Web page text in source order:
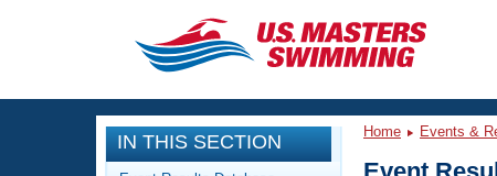
CLOSE
Training
Workout Library
Events
IN THIS SECTION Home Events &